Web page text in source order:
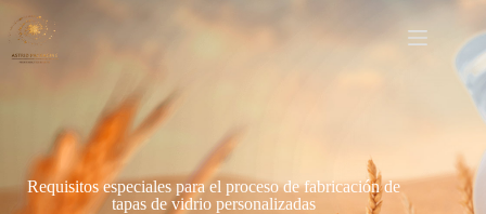
Requisitos especiales para el proceso de fabricación de
tapas de vidrio personalizadas